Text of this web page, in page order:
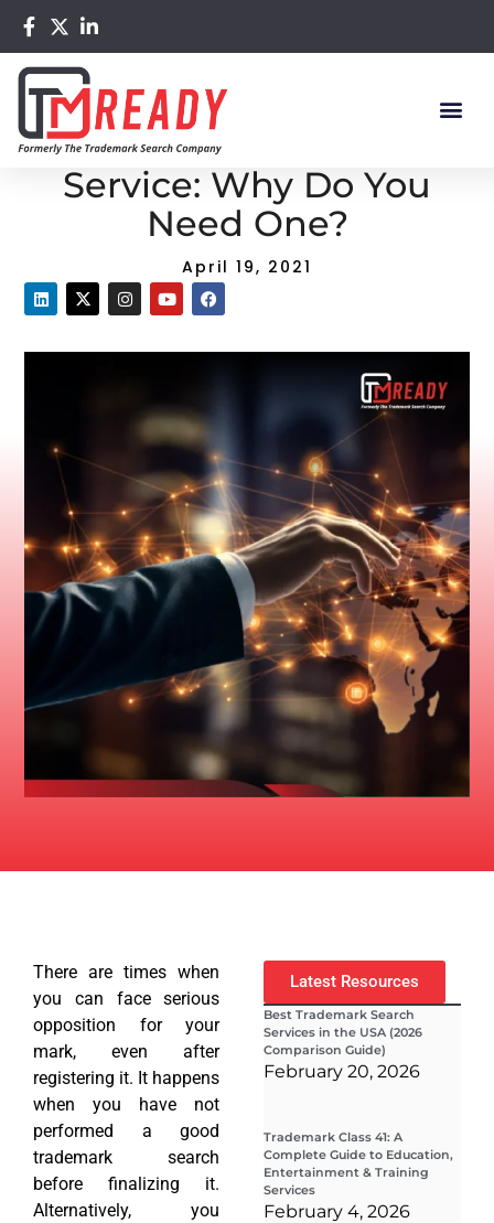
Home /Blog/ Trademark Watch Service: Why Do You
Need One?
Trademark Watch
Service: Why Do You
Need One?
April 19, 2021
There are times when
you can face serious
opposition for your
mark, even after
registering it. It happens
when you have not
performed a good
trademark search
before finalizing it.
Alternatively, you
Latest Resources
Best Trademark Search
Services in the USA (2026
Comparison Guide)
February 20, 2026
Trademark Class 41: A
Complete Guide to Education,
Entertainment & Training
Services
February 4, 2026